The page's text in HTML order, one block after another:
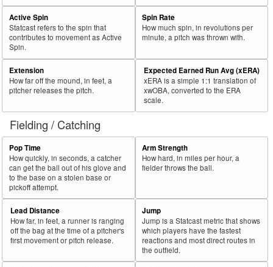
Active Spin
Statcast refers to the spin that
contributes to movement as Active
Spin.
Spin Rate
How much spin, in revolutions per
minute, a pitch was thrown with.
Extension
How far off the mound, in feet, a
pitcher releases the pitch.
Expected Earned Run Avg (xERA)
xERA is a simple 1:1 translation of
xwOBA, converted to the ERA
scale.
Fielding / Catching
Pop Time
How quickly, in seconds, a catcher
can get the ball out of his glove and
to the base on a stolen base or
pickoff attempt.
Arm Strength
How hard, in miles per hour, a
fielder throws the ball.
Lead Distance
How far, in feet, a runner is ranging
off the bag at the time of a pitcher's
first movement or pitch release.
Jump
Jump is a Statcast metric that shows
which players have the fastest
reactions and most direct routes in
the outfield.